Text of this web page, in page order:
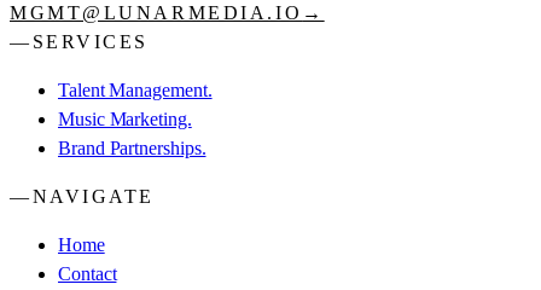
MGMT@LUNARMEDIA.IO →
— SERVICES
Talent Management.
Music Marketing.
Brand Partnerships.
—NAVIGATE
Home
Contact